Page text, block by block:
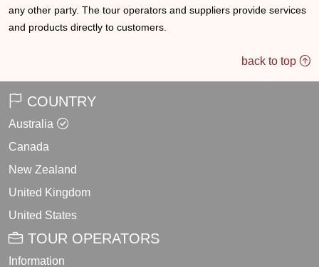
any other party. The tour operators and suppliers provide services
and products directly to customers.
back to top
COUNTRY
Australia
Canada
New Zealand
United Kingdom
United States
TOUR OPERATORS
Information